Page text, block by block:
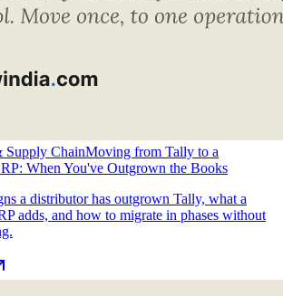
ChainMoving from Tally to a
When You've Outgrown the Books
a distributor has outgrown Tally, what a
adds, and how to migrate in phases without